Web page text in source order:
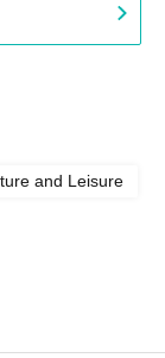
and Leisure